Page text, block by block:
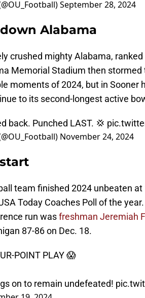
September 28, 2024
Alabama
crushed mighty Alabama, ranked
Memorial Stadium then stormed
moments of 2024, but in Sooner
to its second-longest active
back. Punched LAST. 💢
November 24, 2024
team finished 2024 unbeaten
Today Coaches Poll of the
run wasfreshman Jeremiah
87-86 on Dec. 18.
POINT PLAY 😱
on to remain undefeated!